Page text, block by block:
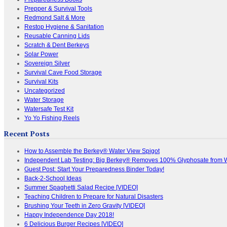
Prepper & Survival Tools
Redmond Salt & More
Restop Hygiene & Sanitation
Reusable Canning Lids
Scratch & Dent Berkeys
Solar Power
Sovereign Silver
Survival Cave Food Storage
Survival Kits
Uncategorized
Water Storage
Watersafe Test Kit
Yo Yo Fishing Reels
Recent Posts
How to Assemble the Berkey® Water View Spigot
Independent Lab Testing: Big Berkey® Removes 100% Glyphosate from
Guest Post: Start Your Preparedness Binder Today!
Back-2-School Ideas
Summer Spaghetti Salad Recipe [VIDEO]
Teaching Children to Prepare for Natural Disasters
Brushing Your Teeth in Zero Gravity [VIDEO]
Happy Independence Day 2018!
6 Delicious Burger Recipes [VIDEO]